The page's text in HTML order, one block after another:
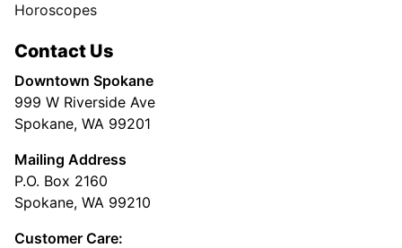
Horoscopes
Contact Us
Downtown Spokane
999 W Riverside Ave
Spokane, WA 99201
Mailing Address
P.O. Box 2160
Spokane, WA 99210
Customer Care: